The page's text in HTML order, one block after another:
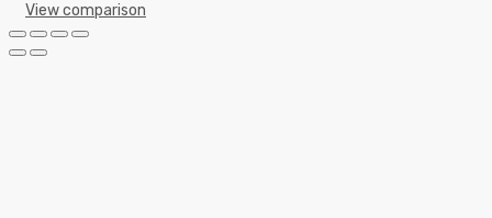
View comparison